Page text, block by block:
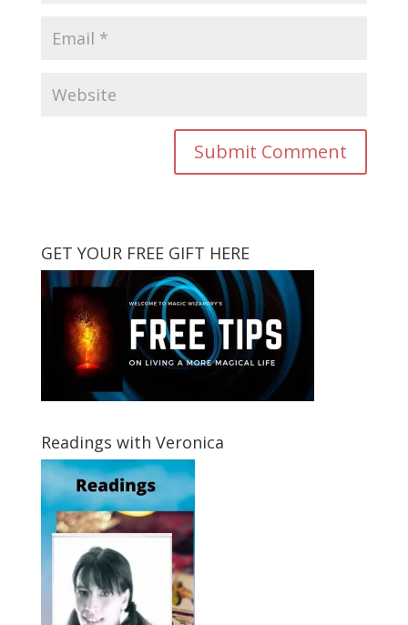
GET YOUR FREE GIFT HERE
Readings with Veronica